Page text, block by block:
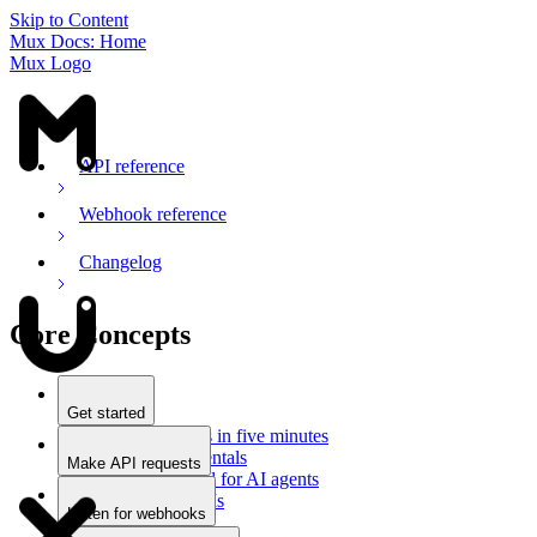
Skip to Content
Mux Docs: Home
Mux Logo
API reference
Webhook reference
Changelog
Core Concepts
Get started
Stream videos in five minutes
Mux fundamentals
Getting started for AI agents
Docs for LLMs
Make API requests
Use an SDK
Use Postman
Listen for webhooks